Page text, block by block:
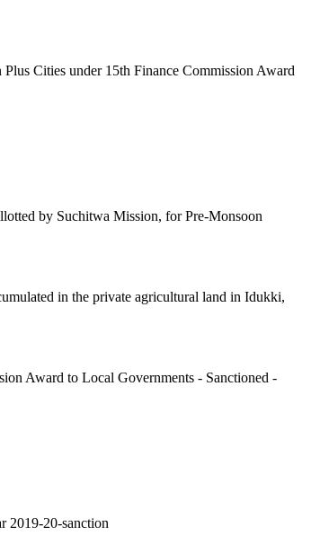
Cities under 15th Finance Commission Award
by Suchitwa Mission, for Pre-Monsoon
in the private agricultural land in Idukki,
Award to Local Governments - Sanctioned -
2019-20-sanction